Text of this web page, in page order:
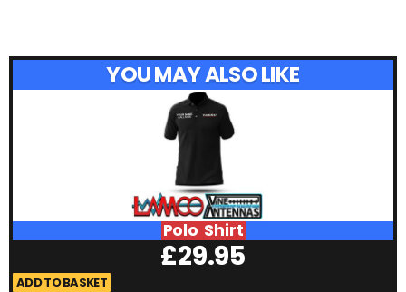
YOU MAY ALSO LIKE
Polo Shirt
£29.95
ADD TO BASKET